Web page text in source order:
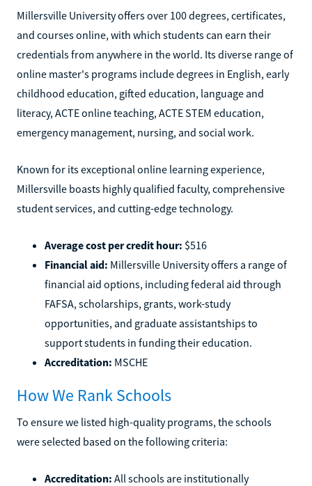
Millersville University offers over 100 degrees, certificates,
and courses online, with which students can earn their
credentials from anywhere in the world. Its diverse range of
online master's programs include degrees in English, early
childhood education, gifted education, language and
literacy, ACTE online teaching, ACTE STEM education,
emergency management, nursing, and social work.
Known for its exceptional online learning experience,
Millersville boasts highly qualified faculty, comprehensive
student services, and cutting-edge technology.
Average cost per credit hour: $516
Financial aid: Millersville University offers a range of
financial aid options, including federal aid through
FAFSA, scholarships, grants, work-study
opportunities, and graduate assistantships to
support students in funding their education.
Accreditation: MSCHE
How We Rank Schools
To ensure we listed high-quality programs, the schools
were selected based on the following criteria:
Accreditation: All schools are institutionally